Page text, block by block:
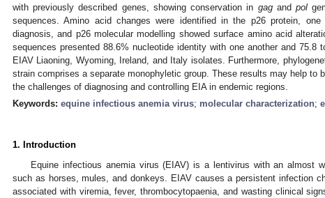
with previously described genes, showing conservation in gagandpol
sequences. Amino acid changes were identified in the p26 protein,
diagnosis, and p26 molecular modelling showed surface amino acid
sequences presented 88.6% nucleotide identity with one another and
EIAV Liaoning, Wyoming, Ireland, and Italy isolates. Furthermore,
strain comprises a separate monophyletic group. These results may help to
the challenges of diagnosing and controlling EIA in endemic regions.
Keywords: equine infectious anemia virus; molecular characterization;
1. Introduction
Equine infectious anemia virus (EIAV) is a lentivirus with an almost
such as horses, mules, and donkeys. EIAV causes a persistent infection
associated with viremia, fever, thrombocytopaenia, and wasting clinical